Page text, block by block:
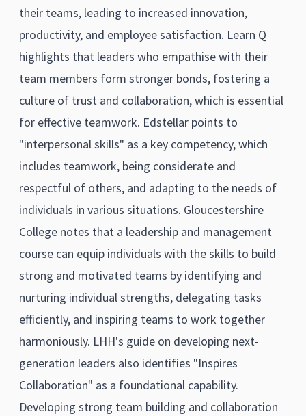
their teams, leading to increased innovation,
productivity, and employee satisfaction. Learn Q
highlights that leaders who empathise with their
team members form stronger bonds, fostering a
culture of trust and collaboration, which is essential
for effective teamwork. Edstellar points to
"interpersonal skills" as a key competency, which
includes teamwork, being considerate and
respectful of others, and adapting to the needs of
individuals in various situations. Gloucestershire
College notes that a leadership and management
course can equip individuals with the skills to build
strong and motivated teams by identifying and
nurturing individual strengths, delegating tasks
efficiently, and inspiring teams to work together
harmoniously. LHH's guide on developing next-
generation leaders also identifies "Inspires
Collaboration" as a foundational capability.
Developing strong team building and collaboration